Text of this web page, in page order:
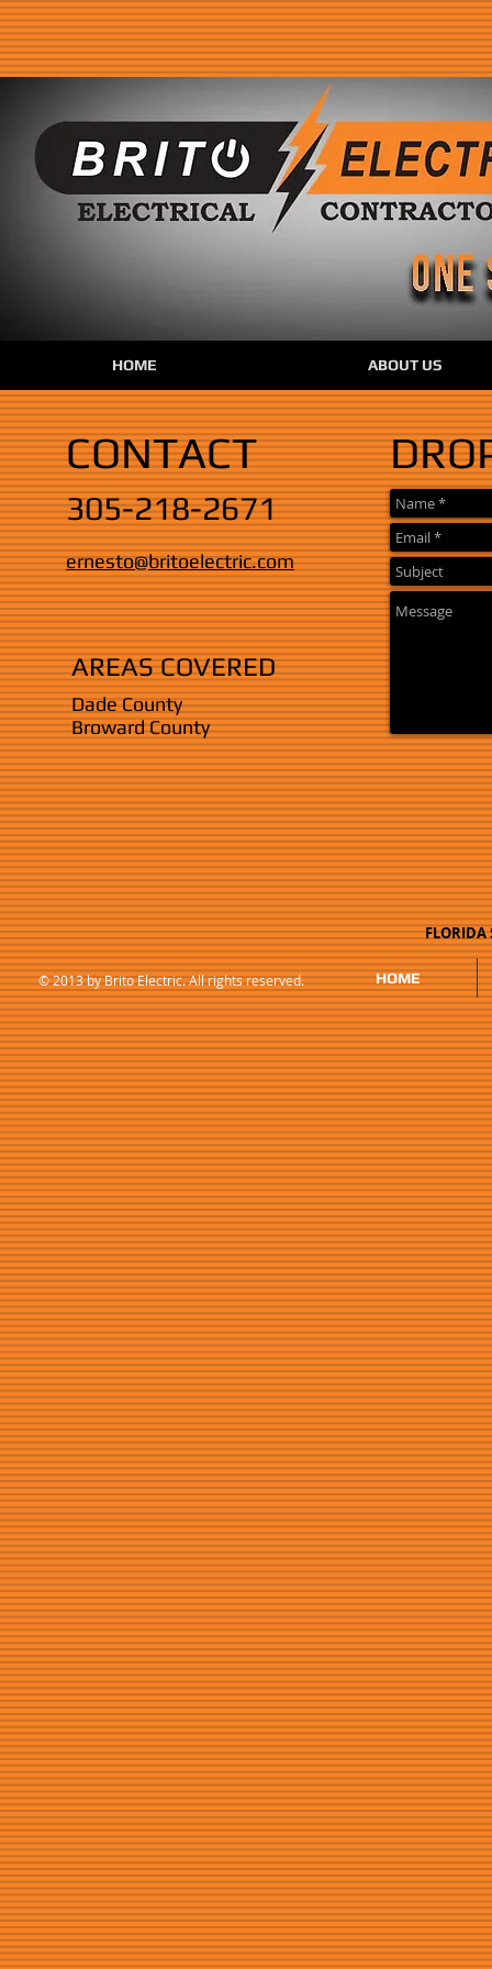
HOME ABOUT US
305-218-2671
ernesto@britoelectric.com
AREAS COVERED
Dade County
Broward County
CONTACT
FLORIDA
© 2013 by Brito Electric. All rights reserved. HOME